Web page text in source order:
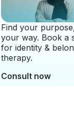
Find your
your way. Book a
for identity &
therapy.
Consult now